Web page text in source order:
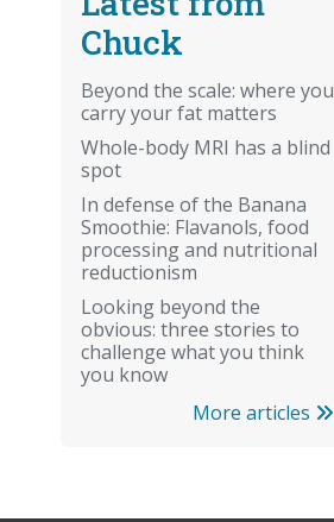
Chuck
Beyond the scale: where you
carry your fat matters
Whole-body MRI has a blind
spot
In defense of the Banana
Smoothie: Flavanols, food
processing and nutritional
reductionism
Looking beyond the
obvious: three stories to
challenge what you think
you know
More articles